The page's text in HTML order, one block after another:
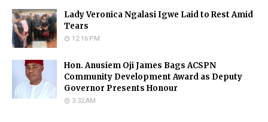
Lady Veronica Ngalasi Igwe Laid to Rest Amid
Tears
12:16 PM
Hon. Anusiem Oji James Bags ACSPN
Community Development Award as Deputy
Governor Presents Honour
3:32 AM